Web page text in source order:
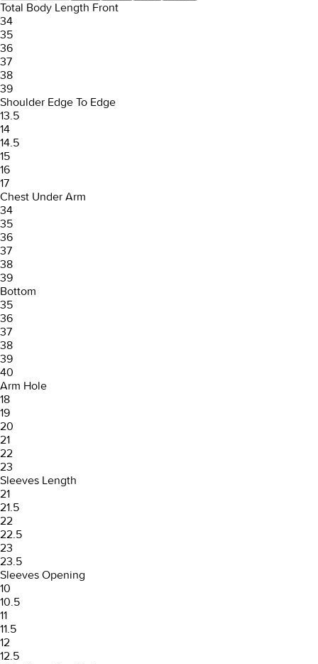
Total Body Length Front
34
35
36
37
38
39
Shoulder Edge To Edge
13.5
14
14.5
15
16
17
Chest Under Arm
34
35
36
37
38
39
Bottom
35
36
37
38
39
40
Arm Hole
18
19
20
21
22
23
Sleeves Length
21
21.5
22
22.5
23
23.5
Sleeves Opening
10
10.5
11
11.5
12
12.5